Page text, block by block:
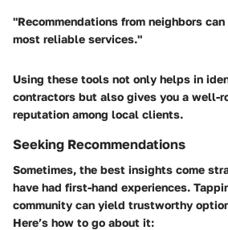
"Recommendations from neighbors
most reliable services."
Using these tools not only helps in
contractors but also gives you a well-
reputation among local clients.
Seeking Recommendations
Sometimes, the best insights come
have had first-hand experiences.
community can yield trustworthy
Here’s how to go about it: